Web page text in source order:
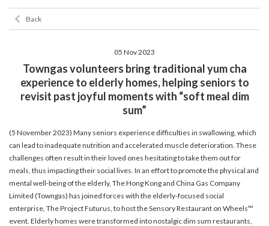
receiving suspicious emails, text messages, or
bills. Never open suspicious attachments or click
unknown senders to prevent potential losses.
For any enquiries, please contact our Customer
Service Hotline at 2880 6988 or email us at
towngas.cs@towngas.com.
2024-11-14 17:00:00
Back
05 Nov 2023
Towngas volunteers bring traditional yum cha
experience to elderly homes, helping seniors to
revisit past joyful moments with “soft meal dim
sum”
(5 November 2023) Many seniors experience difficulties in swallowing, which
can lead to inadequate nutrition and accelerated muscle deterioration. These
challenges often result in their loved ones hesitating to take them out for
meals, thus impacting their social lives. In an effort to promote the physical and
mental well-being of the elderly, The Hong Kong and China Gas Company
Limited (Towngas) has joined forces with the elderly-focused social
enterprise, The Project Futurus, to host the Sensory Restaurant on Wheels™
event. Elderly homes were transformed into nostalgic dim sum restaurants,